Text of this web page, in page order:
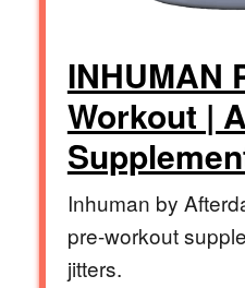
INHUMAN
Workout |
Inhuman by
pre-workout
jitters.